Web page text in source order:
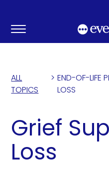
content
ALL
TOPICS
> END-OF-LIFE
LOSS
Grief
Loss